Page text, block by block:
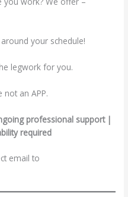
your schedule!
legwork for you.
not an APP.
professional support |
required
email to